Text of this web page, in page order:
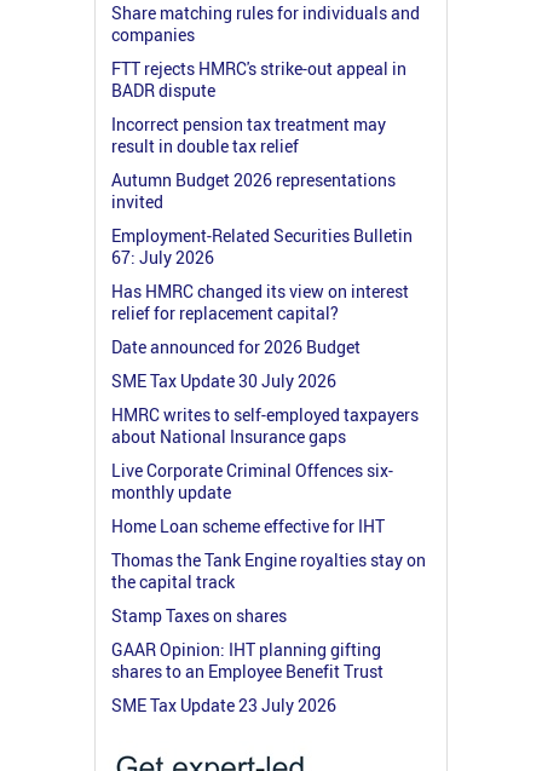
Share matching rules for individuals and
companies
FTT rejects HMRC's strike-out appeal in
BADR dispute
Incorrect pension tax treatment may
result in double tax relief
Autumn Budget 2026 representations
invited
Employment-Related Securities Bulletin
67: July 2026
Has HMRC changed its view on interest
relief for replacement capital?
Date announced for 2026 Budget
SME Tax Update 30 July 2026
HMRC writes to self-employed taxpayers
about National Insurance gaps
Live Corporate Criminal Offences six-
monthly update
Home Loan scheme effective for IHT
Thomas the Tank Engine royalties stay on
the capital track
Stamp Taxes on shares
GAAR Opinion: IHT planning gifting
shares to an Employee Benefit Trust
SME Tax Update 23 July 2026